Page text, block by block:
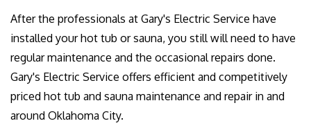
After the professionals at Gary's Electric Service have
installed your hot tub or sauna, you still will need to have
regular maintenance and the occasional repairs done.
Gary's Electric Service offers efficient and competitively
priced hot tub and sauna maintenance and repair in and
around Oklahoma City.